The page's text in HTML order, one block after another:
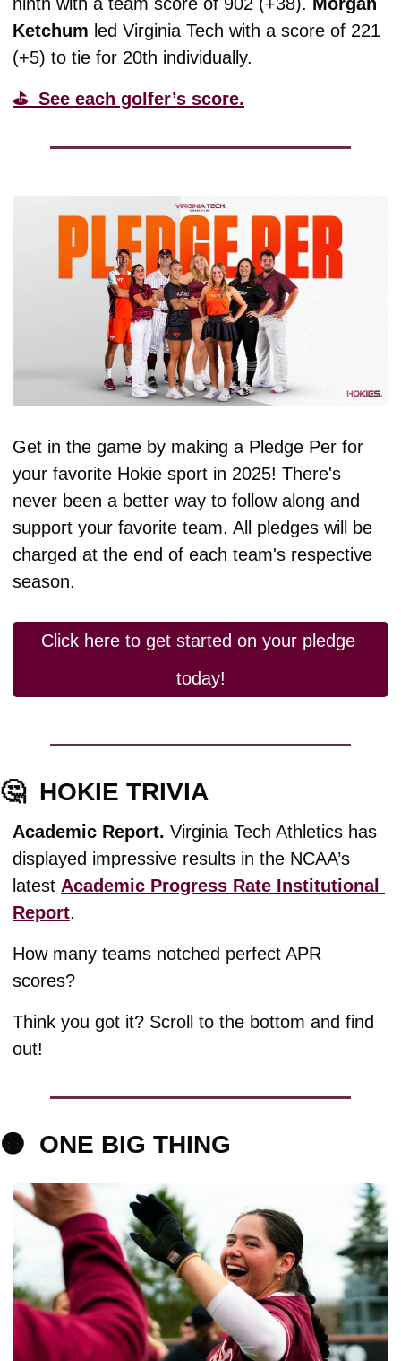
Ketchum led Virginia Tech with a score of 221
(+5) to tie for 20th individually.
⛳️  See each golfer’s score.
Get in the game by making a Pledge Per for
your favorite Hokie sport in 2025! There's
never been a better way to follow along and
support your favorite team. All pledges will be
charged at the end of each team's respective
season.
Click here to get started on your pledge
today!
🤔 HOKIE TRIVIA
Academic Report. Virginia Tech Athletics has
displayed impressive results in the NCAA’s
latest Academic Progress Rate Institutional
Report.
How many teams notched perfect APR
scores?
Think you got it? Scroll to the bottom and find
out!
🟠 ONE BIG THING